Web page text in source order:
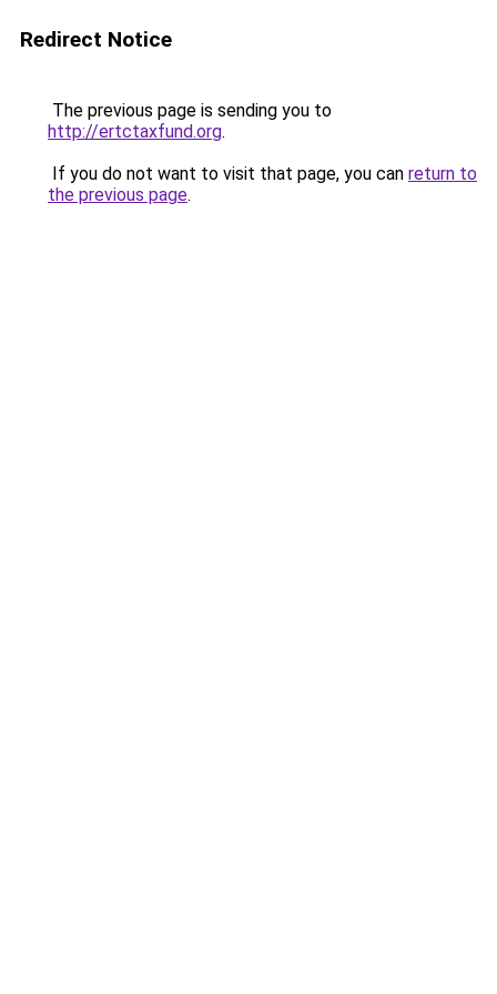
Redirect Notice
The previous page is sending you to
http://ertctaxfund.org.
If you do not want to visit that page, you can return to
the previous page.